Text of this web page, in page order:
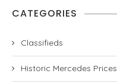
CATEGORIES
Classifieds
Historic Mercedes Prices